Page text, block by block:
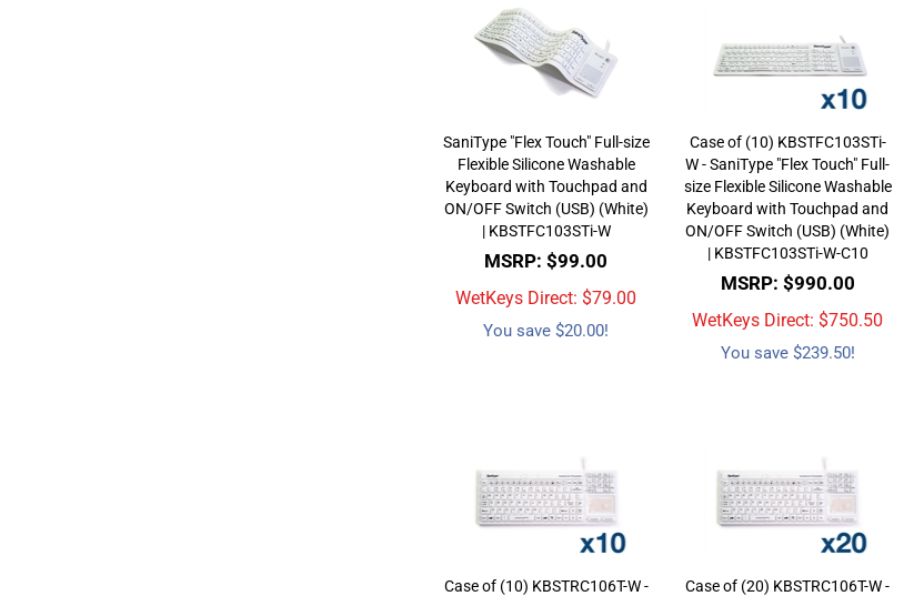
SaniType "Flex Touch" Full-size
Flexible Silicone Washable
Keyboard with Touchpad and
ON/OFF Switch (USB) (White)
| KBSTFC103STi-W
MSRP: $99.00
WetKeys Direct: $79.00
You save $20.00!
Case of (10) KBSTFC103STi-
W - SaniType "Flex Touch" Full-
size Flexible Silicone Washable
Keyboard with Touchpad and
ON/OFF Switch (USB) (White)
| KBSTFC103STi-W-C10
MSRP: $990.00
WetKeys Direct: $750.50
You save $239.50!
Case of (10) KBSTRC106T-W -
Case of (20) KBSTRC106T-W -